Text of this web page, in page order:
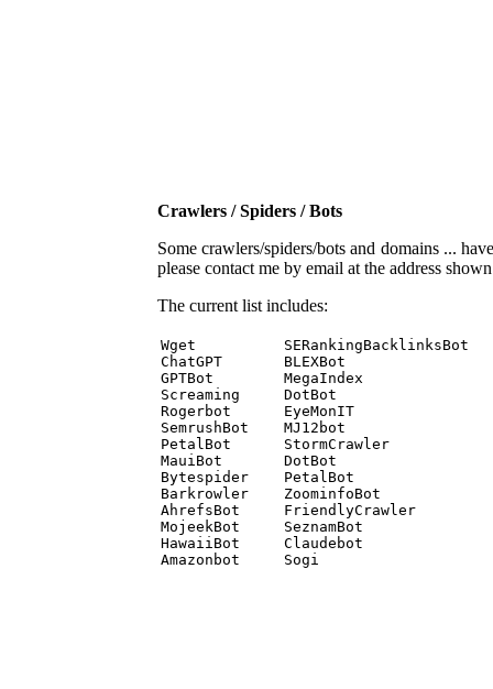
Crawlers / Spiders / Bots
Some crawlers/spiders/bots and domains ...
please contact me by email at the address
The current list includes:
Wget          SERankingBacklinksBot
ChatGPT       BLEXBot
GPTBot        MegaIndex
Screaming     DotBot
Rogerbot      EyeMonIT
SemrushBot    MJ12bot
PetalBot      StormCrawler
MauiBot       DotBot
Bytespider    PetalBot
Barkrowler    ZoominfoBot
AhrefsBot     FriendlyCrawler
MojeekBot     SeznamBot
HawaiiBot     Claudebot